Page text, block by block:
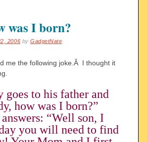
was I born?
2006 byGadgetNate
me the following joke.Â I thought it
to his father and
how was I born?”
“Well son, I
you will need to find